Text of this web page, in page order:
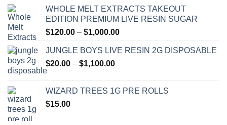
$120.00
through
$1,000.00
WHOLE MELT EXTRACTS TAKEOUT
EDITION PREMIUM LIVE RESIN SUGAR
$120.00 – $1,000.00Price
$120.00
JUNGLE BOYS LIVE RESIN 2G DISPOSABLE
$20.00 – $1,100.00Price
through
WIZARD TREES 1G PRE ROLLS
$15.00